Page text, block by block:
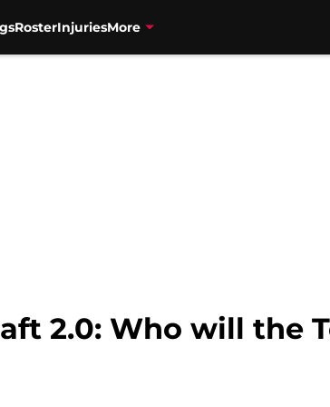
RosterInjuriesMore
2.0: Who will the